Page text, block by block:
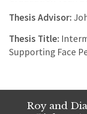
Thesis Advisor:
Thesis Title:
Supporting Face
Roy and